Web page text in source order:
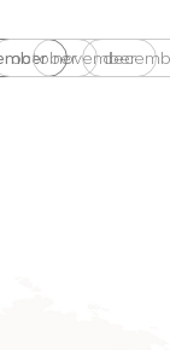
octobernovember